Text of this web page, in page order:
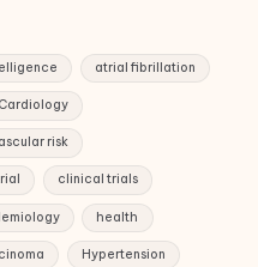
atrial fibrillation
Cardiology
risk
clinical trials
health
Hypertension